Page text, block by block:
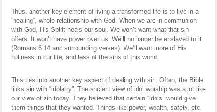
Thus, another key element of living a transformed life is to live in a
“healing”, whole relationship with God. When we are in communion
with God, His Spirit heals our soul. We won’t want what that sin
offers. It won’t have power over us. We’ll no longer be enslaved to it
(Romans 6:14 and surrounding verses). We’ll want more of His
holiness in our life, and less of the sins of this world.
This ties into another key aspect of dealing with sin. Often, the Bible
links sin with “idolatry”. The ancient view of idol worship was a lot like
our view of sin today. They believed that certain “idols” would give
them things that they wanted. Things like power, wealth, safety, etc.